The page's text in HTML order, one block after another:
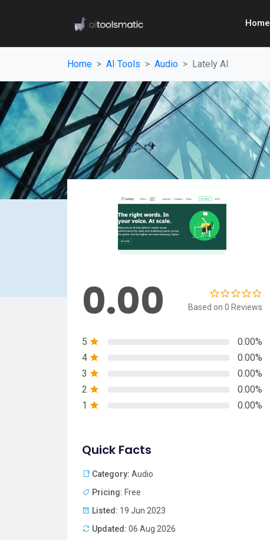
Home
Home AI Tools Audio Lately AI
0.00 Based on 0 Reviews
5
0.00%
4
0.00%
3
0.00%
2
0.00%
1
0.00%
Quick Facts
Category: Audio
Pricing: Free
Listed: 19 Jun 2023
Updated: 06 Aug 2026